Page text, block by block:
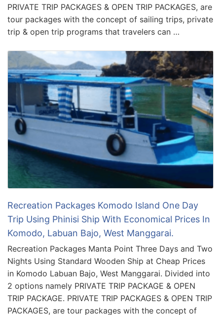
PRIVATE TRIP PACKAGES & OPEN TRIP PACKAGES, are
tour packages with the concept of sailing trips, private
trip & open trip programs that travelers can …
Recreation Packages Komodo Island One Day
Trip Using Phinisi Ship With Economical Prices In
Komodo, Labuan Bajo, West Manggarai.
Recreation Packages Manta Point Three Days and Two
Nights Using Standard Wooden Ship at Cheap Prices
in Komodo Labuan Bajo, West Manggarai. Divided into
2 options namely PRIVATE TRIP PACKAGE & OPEN
TRIP PACKAGE. PRIVATE TRIP PACKAGES & OPEN TRIP
PACKAGES, are tour packages with the concept of